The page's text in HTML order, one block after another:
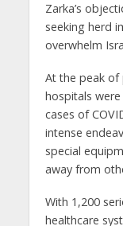
Zarka’s
seeking herd
overwhelm
At the peak of
hospitals
cases of
intense
special
away from
With 1,200
healthcare